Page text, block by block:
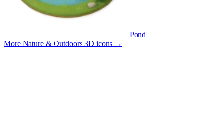
Pond
More Nature & Outdoors 3D icons →